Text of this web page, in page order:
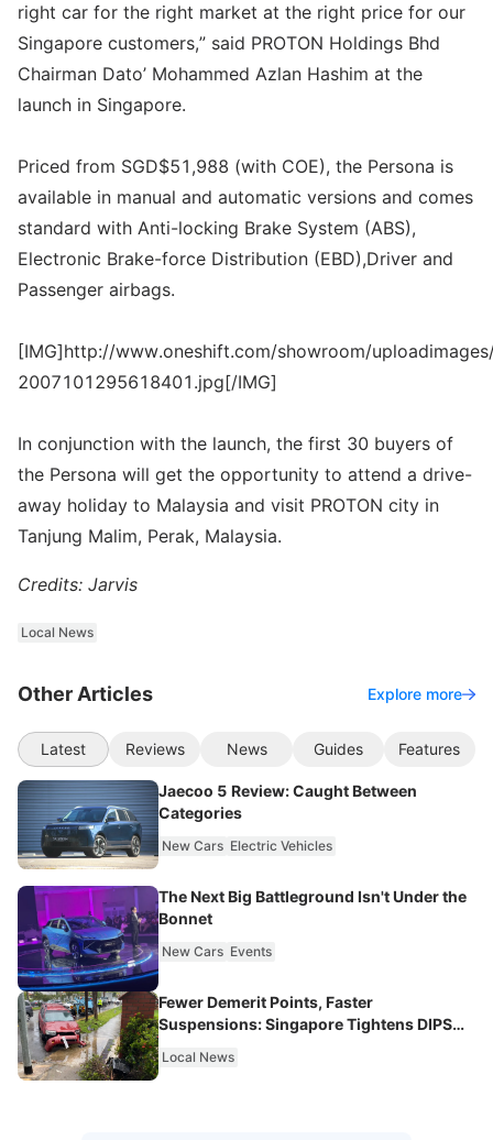
right car for the right market at the right price for our
Singapore customers,” said PROTON Holdings Bhd
Chairman Dato’ Mohammed Azlan Hashim at the
launch in Singapore.
Priced from SGD$51,988 (with COE), the Persona is
available in manual and automatic versions and comes
standard with Anti-locking Brake System (ABS),
Electronic Brake-force Distribution (EBD),Driver and
Passenger airbags.
[IMG]http://www.oneshift.com/showroom/
2007101295618401.jpg[/IMG]
In conjunction with the launch, the first 30 buyers of
the Persona will get the opportunity to attend a drive-
away holiday to Malaysia and visit PROTON city in
Tanjung Malim, Perak, Malaysia.
Credits: Jarvis
Local News
Other Articles Explore more
Latest Reviews News Guides Features
Jaecoo 5 Review: Caught Between
Categories
New Cars Electric Vehicles
The Next Big Battleground Isn't Under the
Bonnet
New Cars Events
Fewer Demerit Points, Faster
Suspensions: Singapore Tightens DIPS
Local News